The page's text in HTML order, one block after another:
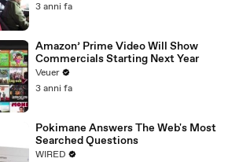
3 anni fa
Amazon’ Prime Video Will Show
Commercials Starting Next Year
Veuer
3 anni fa
Pokimane Answers The Web's Most
Searched Questions
WIRED